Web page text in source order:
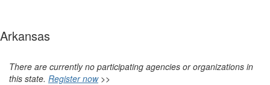
Arkansas
There are currently no participating agencies or organizations in
this state. Register now >>